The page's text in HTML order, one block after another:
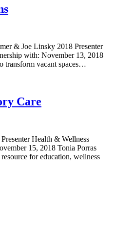
& Joe Linsky 2018 Presenter
with: November 13, 2018
transform vacant spaces…
Care
Health & Wellness
15, 2018 Tonia Porras
for education, wellness